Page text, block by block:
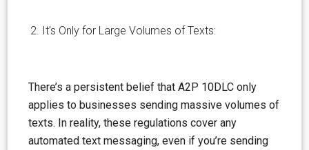
It’s Only for Large Volumes of Texts:
There’s a persistent belief that A2P 10DLC only
applies to businesses sending massive volumes of
texts. In reality, these regulations cover any
automated text messaging, even if you’re sending